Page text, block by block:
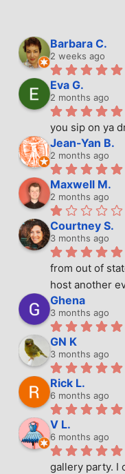
Barbara C.
2 weeks ago
Eva G.
2 months ago
you sip on ya
Jean-Yan B.
2 months ago
Maxwell M.
2 months ago
Courtney S.
3 months ago
from out of
host another
Ghena
3 months ago
GN K
3 months ago
Rick L.
6 months ago
V L.
6 months ago
gallery party. I